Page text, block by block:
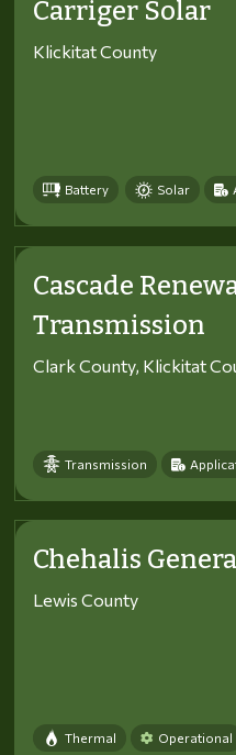
Carriger Solar
Klickitat County
Battery Solar
Cascade
Transmission
Clark County, Klickitat
Transmission
Chehalis
Lewis County
Thermal Operational